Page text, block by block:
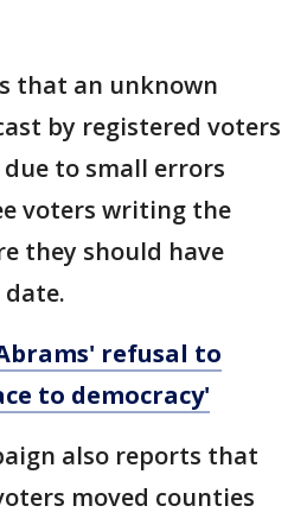
that an unknown
by registered voters
to small errors
voters writing the
they should have
Abrams' refusal to
to democracy'
also reports that
moved counties